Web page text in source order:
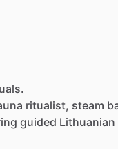
ritualist, steam
guided Lithuanian